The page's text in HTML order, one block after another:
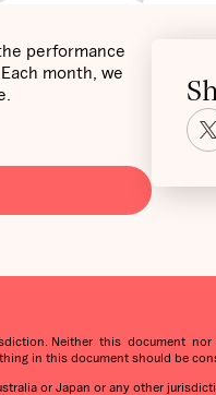
performance
month, we
Neither this document nor
in this document should be
or Japan or any other